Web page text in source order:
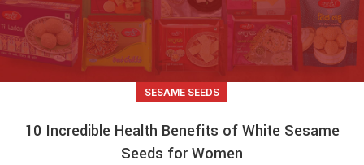
SESAME SEEDS
10 Incredible Health Benefits of White Sesame
Seeds for Women